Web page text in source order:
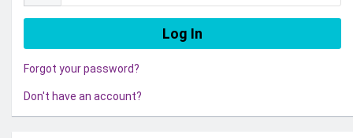
Forgot your password?
Don't have an account?